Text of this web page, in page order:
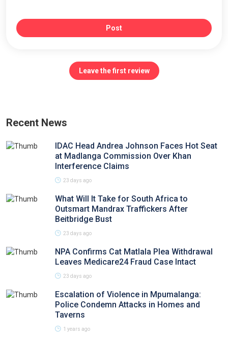
Post
Leave the first review
Recent News
IDAC Head Andrea Johnson Faces Hot Seat
at Madlanga Commission Over Khan
Interference Claims
23 days ago
What Will It Take for South Africa to
Outsmart Mandrax Traffickers After
Beitbridge Bust
23 days ago
NPA Confirms Cat Matlala Plea Withdrawal
Leaves Medicare24 Fraud Case Intact
23 days ago
Escalation of Violence in Mpumalanga:
Police Condemn Attacks in Homes and
Taverns
1 years ago